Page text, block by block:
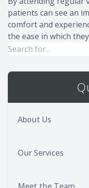
patients can see an
comfort and
the ease in which
About Us
Our Services